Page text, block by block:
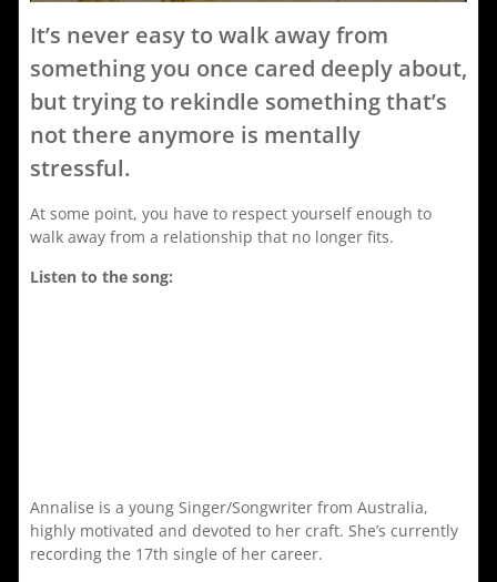
It’s never easy to walk away from
something you once cared deeply about,
but trying to rekindle something that’s
not there anymore is mentally
stressful.
At some point, you have to respect yourself enough to
walk away from a relationship that no longer fits.
Listen to the song:
Annalise is a young Singer/Songwriter from Australia,
highly motivated and devoted to her craft. She’s currently
recording the 17th single of her career.